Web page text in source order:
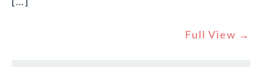
Full View →